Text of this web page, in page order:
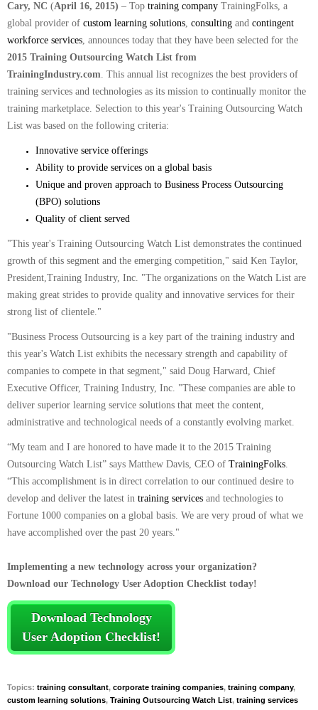
Cary, NC (April 16, 2015) – Top training company TrainingFolks, a
global provider of custom learning solutions, consulting and contingent
workforce services, announces today that they have been selected for the
2015 Training Outsourcing Watch List from
TrainingIndustry.com. This annual list recognizes the best providers of
training services and technologies as its mission to continually monitor the
training marketplace. Selection to this year's Training Outsourcing Watch
List was based on the following criteria:
Innovative service offerings
Ability to provide services on a global basis
Unique and proven approach to Business Process Outsourcing
(BPO) solutions
Quality of client served
"This year's Training Outsourcing Watch List demonstrates the continued
growth of this segment and the emerging competition," said Ken Taylor,
President,Training Industry, Inc. "The organizations on the Watch List are
making great strides to provide quality and innovative services for their
strong list of clientele."
"Business Process Outsourcing is a key part of the training industry and
this year's Watch List exhibits the necessary strength and capability of
companies to compete in that segment," said Doug Harward, Chief
Executive Officer, Training Industry, Inc. "These companies are able to
deliver superior learning service solutions that meet the content,
administrative and technological needs of a constantly evolving market.
“My team and I are honored to have made it to the 2015 Training
Outsourcing Watch List” says Matthew Davis, CEO of TrainingFolks.
“This accomplishment is in direct correlation to our continued desire to
develop and deliver the latest in training services and technologies to
Fortune 1000 companies on a global basis. We are very proud of what we
have accomplished over the past 20 years."
Implementing a new technology across your organization?
Download our Technology User Adoption Checklist today!
Download Technology
User Adoption Checklist!
Topics: training consultant, corporate training companies, training company,
custom learning solutions, Training Outsourcing Watch List, training services